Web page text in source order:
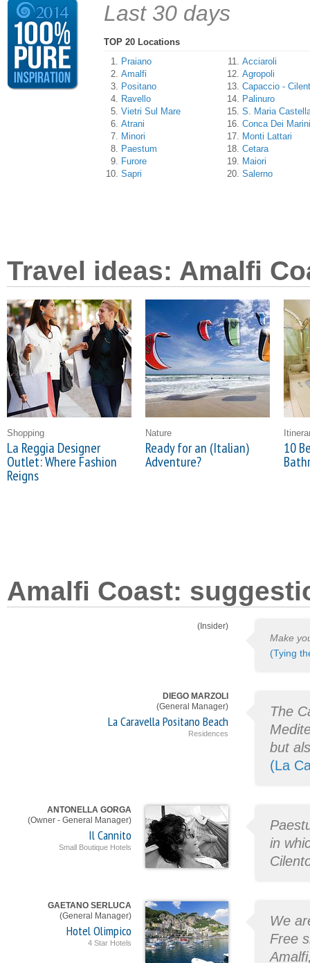
Last 30 days
TOP 20 Locations
Praiano
Amalfi
Positano
Ravello
Vietri Sul Mare
Atrani
Minori
Paestum
Furore
Sapri
Acciaroli
Agropoli
Capaccio -
Palinuro
S. Maria
Conca Dei Marini
Monti Lattari
Cetara
Maiori
Salerno
Travel ideas: Amalfi
Shopping
La Reggia Designer
Outlet: Where Fashion
Reigns
Nature
Ready for an (Italian)
Adventure?
10
Amalfi Coast:
(Insider)
Make
(Tying
DIEGO MARZOLI
(General Manager)
La Caravella Positano Beach
Residences
The
but
(La
ANTONELLA GORGA
(Owner - General Manager)
Il Cannito
Small Boutique Hotels
in
GAETANO SERLUCA
(General Manager)
Hotel Olimpico
4 Star Hotels
We
Free